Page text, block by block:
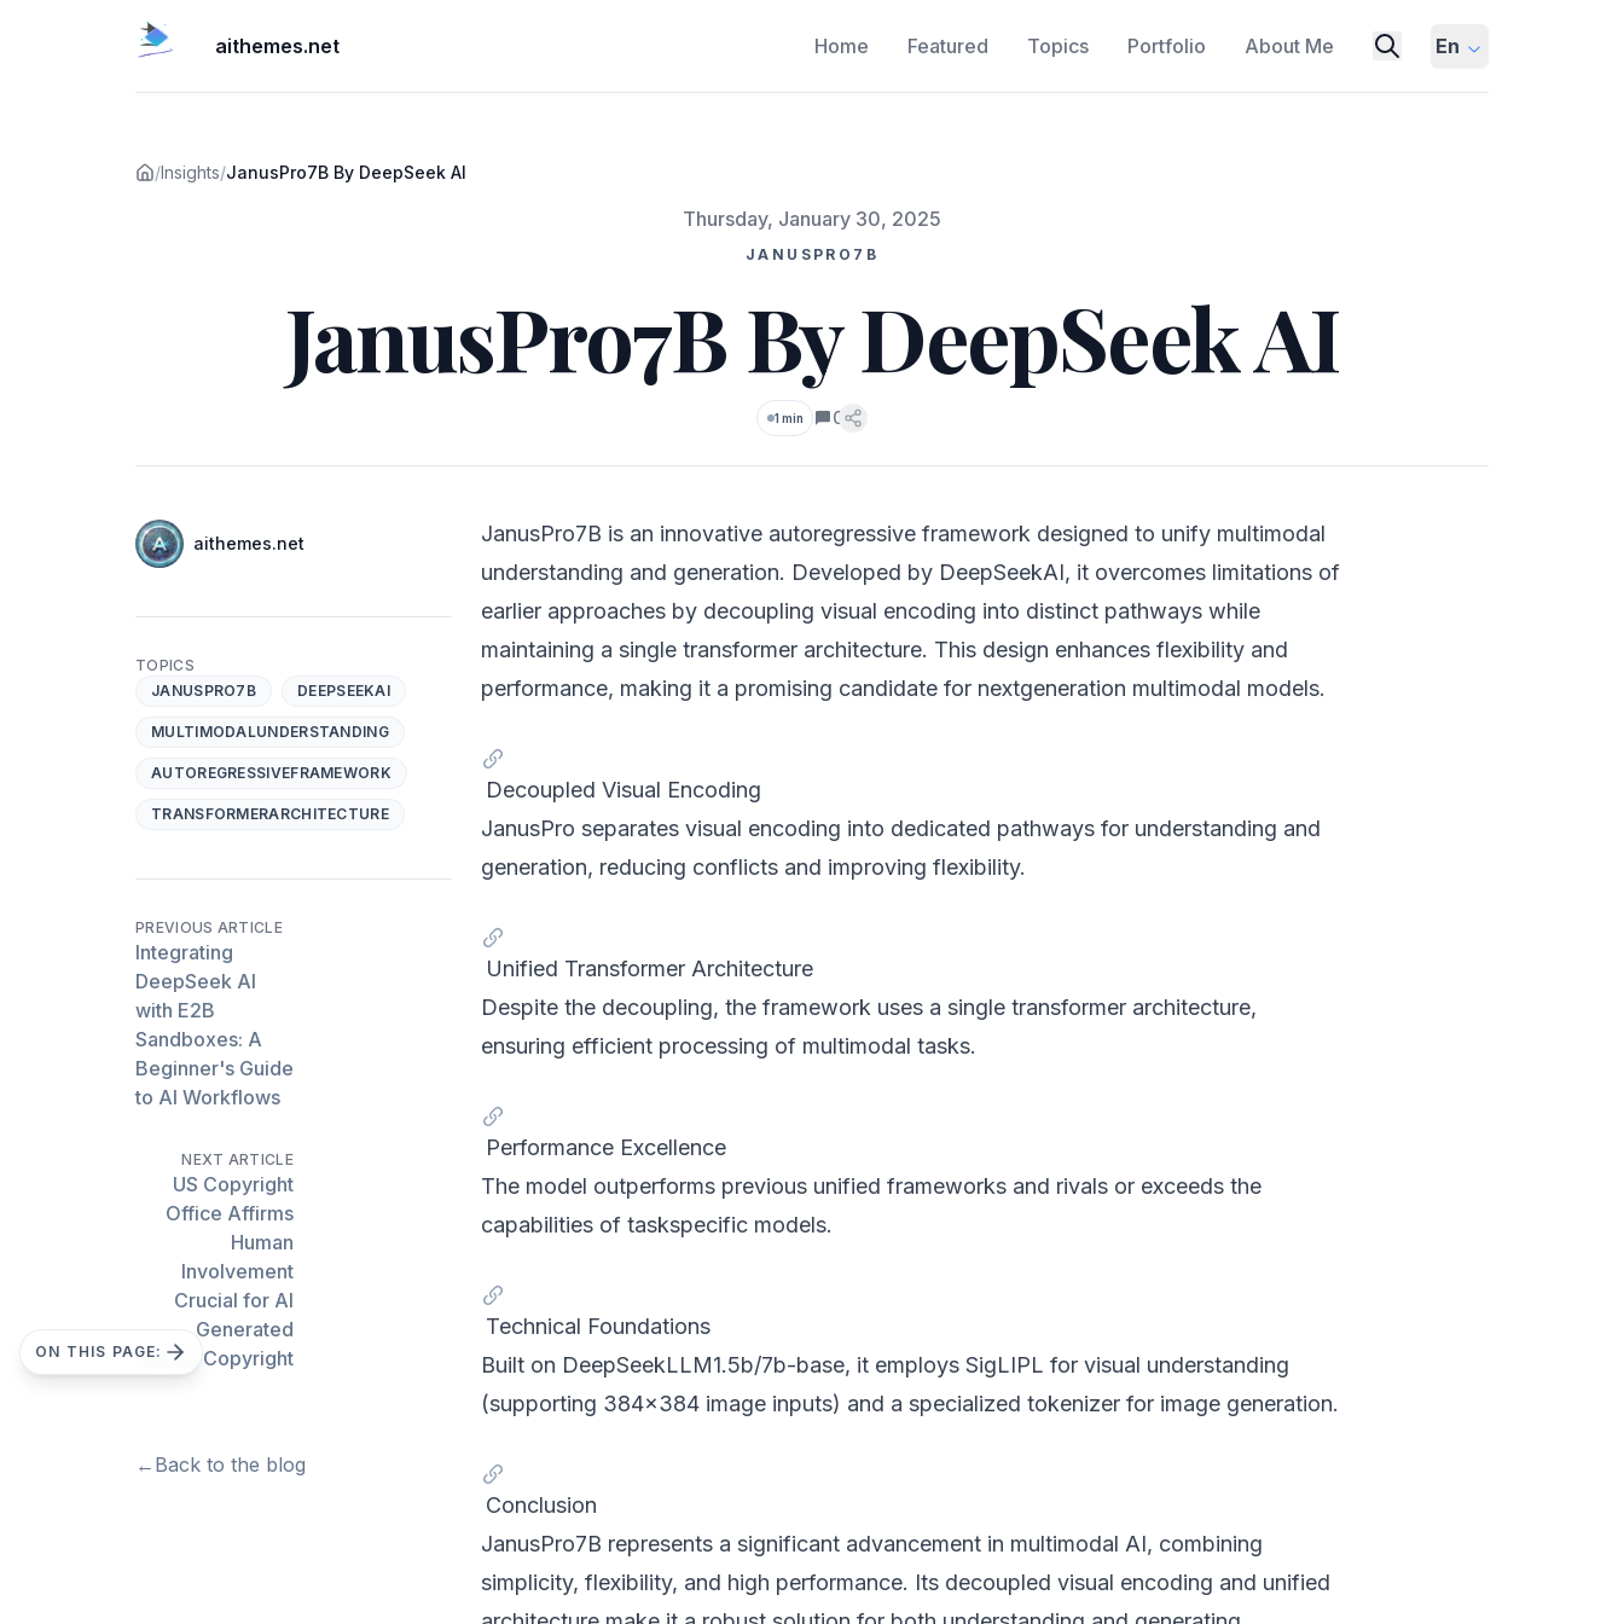
aithemes.net Home Featured Topics Portfolio About Me En
ON THIS PAGE:
/Insights/JanusPro7B By DeepSeek AI
Thursday, January 30, 2025
JANUSPRO7B
JanusPro7B By DeepSeek AI
1 min 0
Comments
AuthorsName
aithemes.net
JanusPro7B is an innovative autoregressive framework designed to unify multimodal
understanding and generation. Developed by DeepSeekAI, it overcomes limitations of
earlier approaches by decoupling visual encoding into distinct pathways while
maintaining a single transformer architecture. This design enhances flexibility and
performance, making it a promising candidate for nextgeneration multimodal models.
Decoupled Visual Encoding
JanusPro separates visual encoding into dedicated pathways for understanding and
generation, reducing conflicts and improving flexibility.
Unified Transformer Architecture
Despite the decoupling, the framework uses a single transformer architecture,
ensuring efficient processing of multimodal tasks.
Performance Excellence
The model outperforms previous unified frameworks and rivals or exceeds the
capabilities of taskspecific models.
Technical Foundations
Built on DeepSeekLLM1.5b/7b-base, it employs SigLIPL for visual understanding
(supporting 384x384 image inputs) and a specialized tokenizer for image generation.
Conclusion
JanusPro7B represents a significant advancement in multimodal AI, combining
simplicity, flexibility, and high performance. Its decoupled visual encoding and unified
TOPICS
JANUSPRO7B
DEEPSEEKAI
MULTIMODALUNDERSTANDING
AUTOREGRESSIVEFRAMEWORK
TRANSFORMERARCHITECTURE
PREVIOUS ARTICLE
Integrating
DeepSeek AI
with E2B
Sandboxes: A
Beginner's Guide
to AI Workflows
NEXT ARTICLE
US Copyright
Office Affirms
Human
Involvement
Crucial for AI
Generated
Works Copyright
← Back to the blog